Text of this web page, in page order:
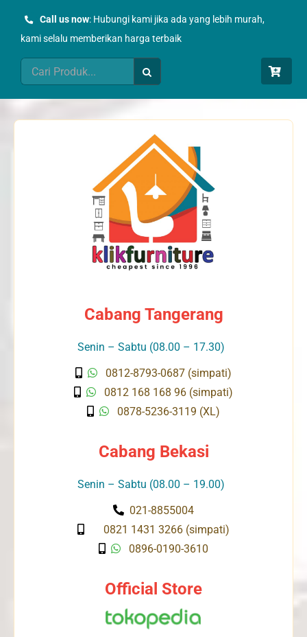
Call us now: Hubungi kami jika ada yang lebih murah,
kami selalu memberikan harga terbaik
Search
for:
Cabang Tangerang
Senin – Sabtu (08.00 – 17.30)
0812-8793-0687 (simpati)
0812 168 168 96 (simpati)
0878-5236-3119 (XL)
Cabang Bekasi
Senin – Sabtu (08.00 – 19.00)
021-8855004
0821 1431 3266 (simpati)
0896-0190-3610
Official Store